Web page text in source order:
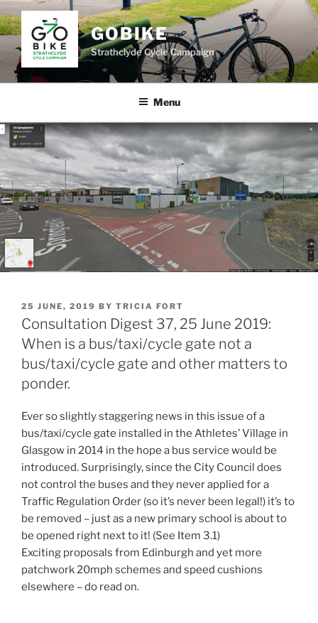
Skip
to
content
GOBIKE
Strathclyde Cycle Campaign
Menu
POSTED
ON
25 JUNE, 2019 BY TRICIA FORT
Consultation Digest 37, 25 June 2019:
When is a bus/taxi/cycle gate not a
bus/taxi/cycle gate and other matters to
ponder.
Ever so slightly staggering news in this issue of a
bus/taxi/cycle gate installed in the Athletes’ Village in
Glasgow in 2014 in the hope a bus service would be
introduced. Surprisingly, since the City Council does
not control the buses and they never applied for a
Traffic Regulation Order (so it’s never been legal!) it’s to
be removed – just as a new primary school is about to
be opened right next to it! (See Item 3.1)
Exciting proposals from Edinburgh and yet more
patchwork 20mph schemes and speed cushions
elsewhere – do read on.